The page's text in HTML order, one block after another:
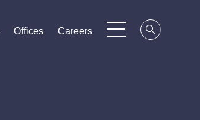
Offices
Offices
Offices Careers
Careers
Careers